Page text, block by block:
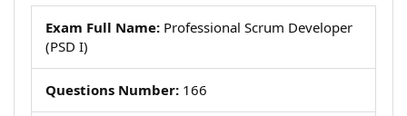
Exam Full Name: Professional Scrum Developer
(PSD I)
Questions Number: 166